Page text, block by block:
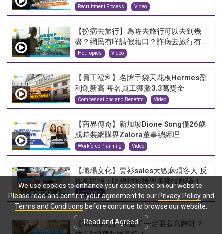
Recruitment Process Video
【扮病去旅行】為咗去旅行可以去到幾
盡？網民有咩請假藉口？詐病去旅行有...
Hot Topics Video
【員工福利】名牌手袋天花板Hermes盈
利創新高 每名員工獲派3.3萬獎金
Compensations and Benefits Video
【商界傳奇】新加坡Dione Song僅26歲
成時裝網購界Zalora董事總經理
Workforce Planning Video
【職場文化】賣衫sales大數麻煩客人 反
被網民指：唔想摺衫咪學多樣技能囉！
Hot Topics
【職場穿搭】OL返工一定要着高踭鞋？
We use cookies to enhance your experience on our website.
Please read and confirm your agreement to our Privacy Policyand
Terms and Conditions before continue to browse our website.
Read and Agreed